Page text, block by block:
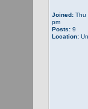
Joined:Thu
pm
Posts:9
Location: